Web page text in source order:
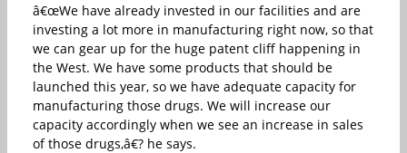
â€œWe have already invested in our facilities and are
investing a lot more in manufacturing right now, so that
we can gear up for the huge patent cliff happening in
the West. We have some products that should be
launched this year, so we have adequate capacity for
manufacturing those drugs. We will increase our
capacity accordingly when we see an increase in sales
of those drugs,â€? he says.